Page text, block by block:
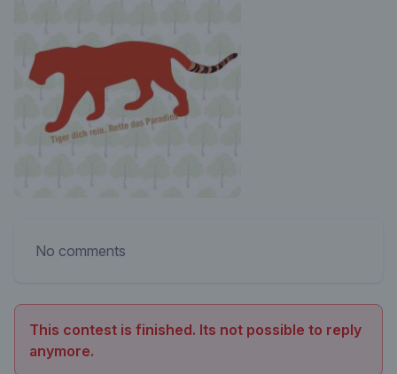
No comments
This contest is finished. Its not possible to reply
anymore.